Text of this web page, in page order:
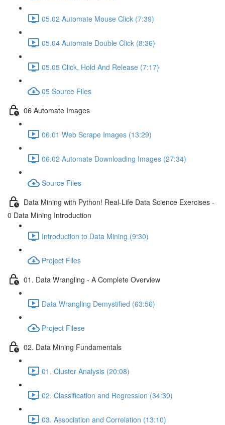
05.02 Automate Mouse Click (7:39)
05.04 Automate Double Click (8:36)
05.05 Click, Hold And Release (7:17)
05 Source Files
06 Automate Images
06.01 Web Scrape Images (13:29)
06.02 Automate Downloading Images (27:34)
Source Files
Data Mining with Python! Real-Life Data Science Exercises -
0 Data Mining Introduction
Introduction to Data Mining (9:30)
Project Files
01. Data Wrangling - A Complete Overview
Data Wrangling Demystified (63:56)
Project Filese
02. Data Mining Fundamentals
01. Cluster Analysis (20:08)
02. Classification and Regression (34:30)
03. Association and Correlation (13:10)